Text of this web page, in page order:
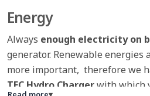
Energy
Always enough electricity on
generator. Renewable energies
more important, therefore we
TEC Hydro Chargerwith which